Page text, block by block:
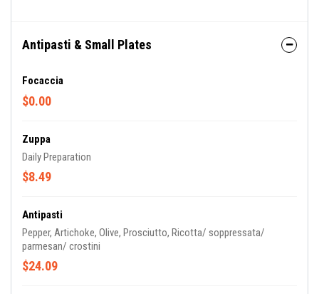
Antipasti & Small Plates
Focaccia
$0.00
Zuppa
Daily Preparation
$8.49
Antipasti
Pepper, Artichoke, Olive, Prosciutto, Ricotta/ soppressata/
parmesan/ crostini
$24.09